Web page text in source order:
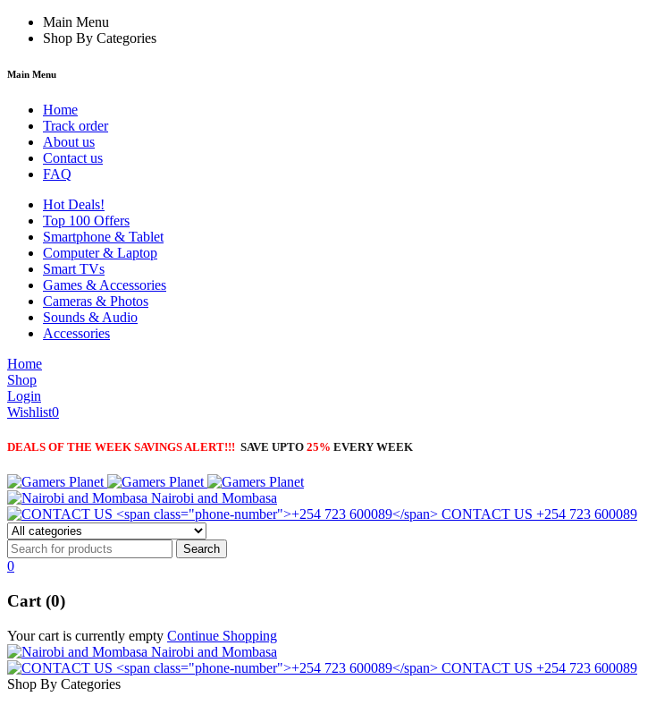
Main Menu
Shop By Categories
Main Menu
Home
Track order
About us
Contact us
FAQ
Hot Deals!
Top 100 Offers
Smartphone & Tablet
Computer & Laptop
Smart TVs
Games & Accessories
Cameras & Photos
Sounds & Audio
Accessories
Home
Shop
Login
Wishlist0
DEALS OF THE WEEK SAVINGS ALERT!!! SAVE UPTO 25% EVERY WEEK
Nairobi and Mombasa
CONTACT US +254 723 600089
0
Cart (0)
Your cart is currently empty Continue Shopping
Nairobi and Mombasa
CONTACT US +254 723 600089
Shop By Categories